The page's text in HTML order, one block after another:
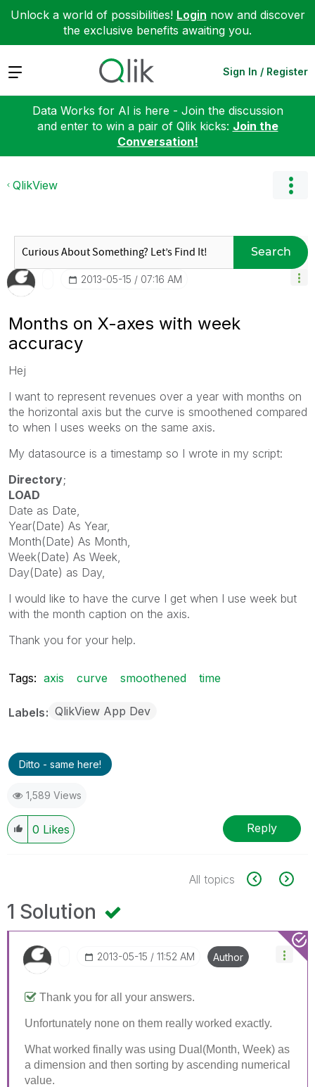
Unlock a world of possibilities! Login now and discover
the exclusive benefits awaiting you.
Expand Sign In / Register
Data Works for AI is here - Join the discussion
and enter to win a pair of Qlik kicks: Join the
Conversation!
QlikView
Search
‎2013-05-15 07:16 AM
Months on X-axes with week
accuracy
Hej
I want to represent revenues over a year with months on
the horizontal axis but the curve is smoothened compared
to when I uses weeks on the same axis.
My datasource is a timestamp so I wrote in my script:
Directory;
LOAD
Date as Date
Year(Date) As Year,
Month(Date) As Month
Week(Date) As Week
Day(Date) as Day,
I would like to have the curve I get when I use week but
with the month caption on the axis.
Thank you for your help.
Tags: axis curve smoothened time
Labels QlikView App Dev
Ditto - same here!
1,589 Views
0 Likes Reply
All topics
1 Solution
‎2013-05-15 11:52 AM Author
Thank you for all your answers.
Unfortunately none on them really worked exactly.
What worked finally was using Dual(Month, Week) as
a dimension and then sorting by ascending numerical
value.